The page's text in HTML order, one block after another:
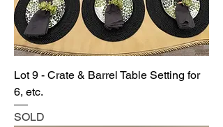
Lot 9 - Crate & Barrel Table Setting for
6, etc.
SOLD